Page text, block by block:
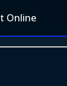
Online